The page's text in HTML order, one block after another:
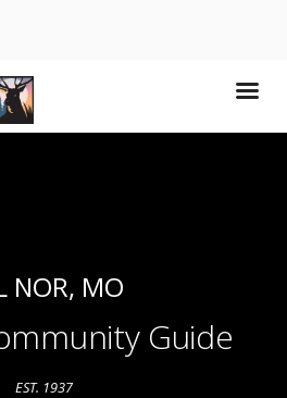
NOR, MO
Guide
EST. 1937